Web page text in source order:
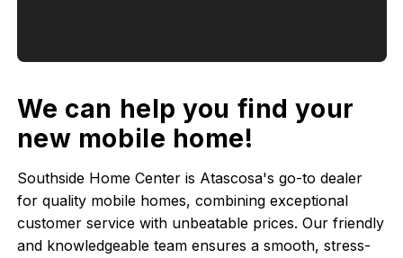
We can help you find your
new mobile home!
Southside Home Center is Atascosa's go-to dealer
for quality mobile homes, combining exceptional
customer service with unbeatable prices. Our friendly
and knowledgeable team ensures a smooth, stress-